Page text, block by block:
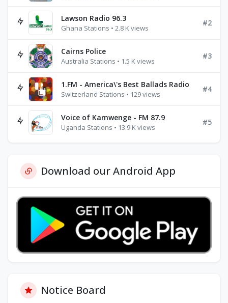
Lawson Radio 96.3
Ghana Stations • 2.8 K views
#2
Cairns Police
Australia Stations • 1.5 K views
#3
1.FM - America\'s Best Ballads Radio
Switzerland Stations • 129 views
#4
Voice of Kamwenge - FM 87.9
Uganda Stations • 13.9 K views
#5
Download our Android App
Notice Board